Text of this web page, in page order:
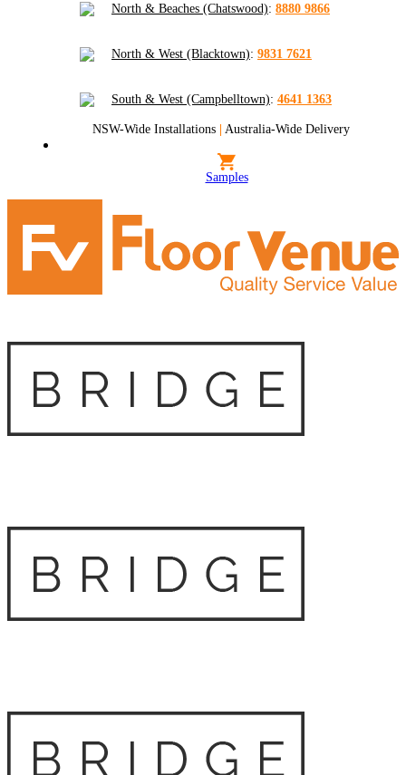
North & Beaches (Chatswood): 8880 9866
North & West (Blacktown): 9831 7621
South & West (Campbelltown): 4641 1363
NSW-Wide Installations | Australia-Wide Delivery
Samples